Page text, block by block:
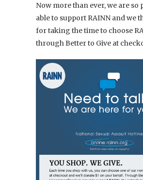
Now more than ever, we are so
able to support RAINN and we
for taking the time to choose
through Better to Give at